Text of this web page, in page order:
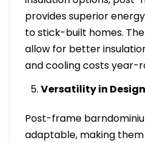
provides superior
to stick-built homes.
allow for better
and cooling costs year-
Versatility in
Post-frame
adaptable, making